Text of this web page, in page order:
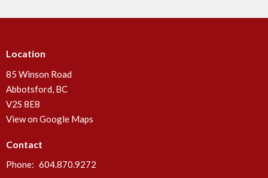
Location
85 Winson Road
Abbotsford, BC
V2S 8E8
View on Google Maps
Contact
Phone: 604.870.9272